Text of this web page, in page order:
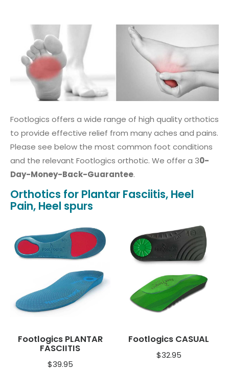
Footlogics offers a wide range of high quality orthotics
to provide effective relief from many aches and pains.
Please see below the most common foot conditions
and the relevant Footlogics orthotic. We offer a 30-
Day-Money-Back-Guarantee.
Orthotics for Plantar Fasciitis, Heel
Pain, Heel spurs
Footlogics PLANTAR
FASCIITIS
$39.95
Footlogics CASUAL
$32.95